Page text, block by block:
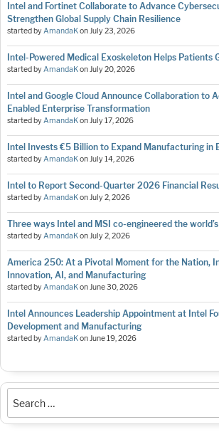
Intel and Fortinet Collaborate to Advance
Strengthen Global Supply Chain Resilience
started byAmandaKonJuly 23, 2026
Intel-Powered Medical Exoskeleton Helps Patients
started byAmandaKonJuly 20, 2026
Intel and Google Cloud Announce Collaboration to
Enabled Enterprise Transformation
started byAmandaKonJuly 17, 2026
Intel Invests €5 Billion to Expand Manufacturing in
started byAmandaKonJuly 14, 2026
Intel to Report Second-Quarter 2026 Financial
started byAmandaKonJuly 2, 2026
Three ways Intel and MSI co-engineered the
started byAmandaKonJuly 2, 2026
America 250: At a Pivotal Moment for the Nation,
Innovation, AI, and Manufacturing
started byAmandaKonJune 30, 2026
Intel Announces Leadership Appointment at Intel
Development and Manufacturing
started byAmandaKonJune 19, 2026